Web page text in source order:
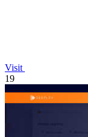
Visit
19